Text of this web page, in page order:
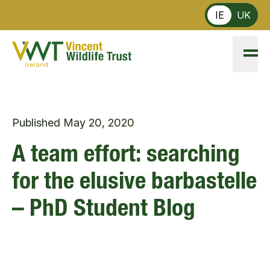
IE UK
Published May 20, 2020
A team effort: searching
for the elusive barbastelle
– PhD Student Blog